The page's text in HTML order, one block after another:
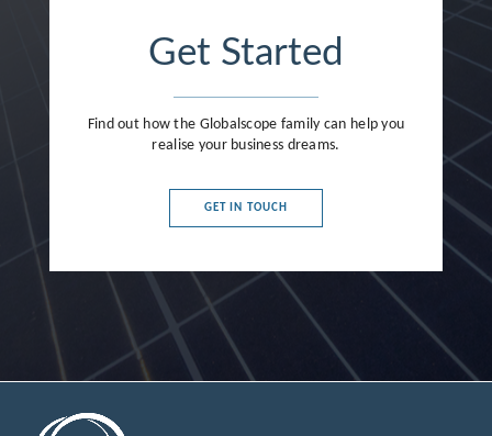
Get Started
Find out how the Globalscope family can help you
realise your business dreams.
GET IN TOUCH